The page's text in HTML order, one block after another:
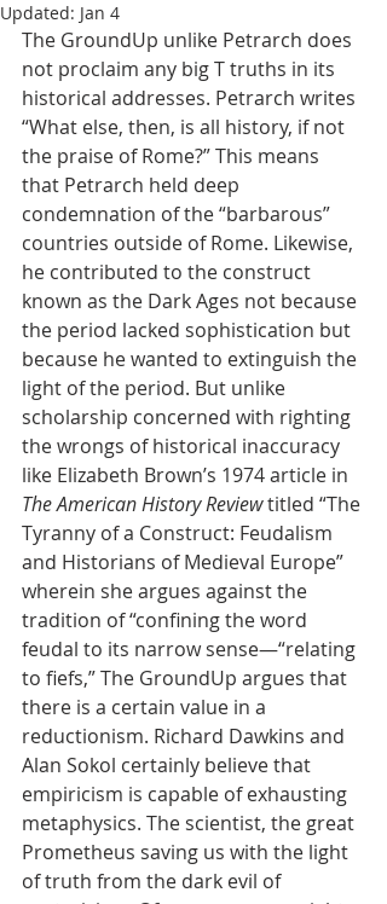
Updated: Jan 4
The GroundUp unlike Petrarch does
not proclaim any big T truths in its
historical addresses. Petrarch writes
“What else, then, is all history, if not
the praise of Rome?” This means
that Petrarch held deep
condemnation of the “barbarous”
countries outside of Rome. Likewise,
he contributed to the construct
known as the Dark Ages not because
the period lacked sophistication but
because he wanted to extinguish the
light of the period. But unlike
scholarship concerned with righting
the wrongs of historical inaccuracy
like Elizabeth Brown’s 1974 article in
The American History Review titled “The
Tyranny of a Construct: Feudalism
and Historians of Medieval Europe”
wherein she argues against the
tradition of “confining the word
feudal to its narrow sense—“relating
to fiefs,” The GroundUp argues that
there is a certain value in a
reductionism. Richard Dawkins and
Alan Sokol certainly believe that
empiricism is capable of exhausting
metaphysics. The scientist, the great
Prometheus saving us with the light
of truth from the dark evil of